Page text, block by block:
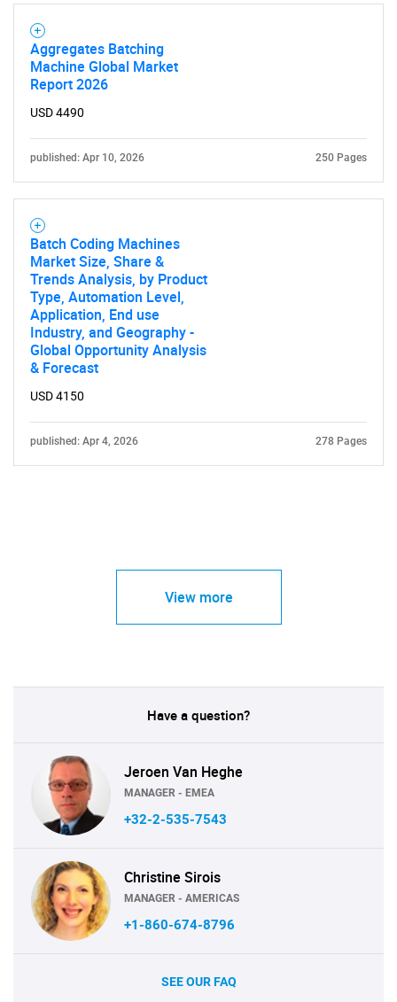
Aggregates Batching
Machine Global Market
Report 2026
USD 4490
published: Apr 10, 2026 250 Pages
Batch Coding Machines
Market Size, Share &
Trends Analysis, by Product
Type, Automation Level,
Application, End use
Industry, and Geography -
Global Opportunity Analysis
& Forecast
USD 4150
published: Apr 4, 2026 278 Pages
View more
Have a question?
Jeroen Van Heghe
MANAGER - EMEA
+32-2-535-7543
Christine Sirois
MANAGER - AMERICAS
+1-860-674-8796
SEE OUR FAQ